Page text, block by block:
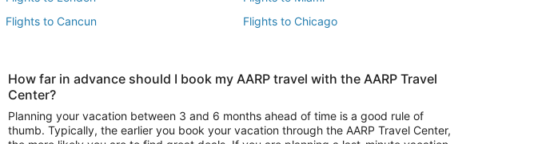
Flights to Cancun
Flights to Chicago
Vacation Package to Las Vegas
Vacation Package to Branson
Vacation Package to Niagara Falls
How far in advance should I book my AARP travel with the AARP Travel
Center?
Planning your vacation between 3 and 6 months ahead of time is a good rule of
thumb. Typically, the earlier you book your vacation through the AARP Travel Center,